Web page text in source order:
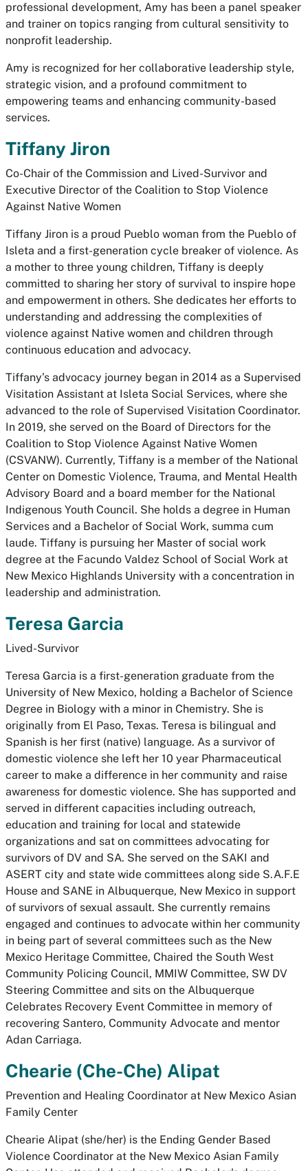
professional development, Amy has been a panel speaker
and trainer on topics ranging from cultural sensitivity to
nonprofit leadership.
Amy is recognized for her collaborative leadership style,
strategic vision, and a profound commitment to
empowering teams and enhancing community-based
services.
Tiffany Jiron
Co-Chair of the Commission and Lived-Survivor and
Executive Director of the Coalition to Stop Violence
Against Native Women
Tiffany Jiron is a proud Pueblo woman from the Pueblo of
Isleta and a first-generation cycle breaker of violence. As
a mother to three young children, Tiffany is deeply
committed to sharing her story of survival to inspire hope
and empowerment in others. She dedicates her efforts to
understanding and addressing the complexities of
violence against Native women and children through
continuous education and advocacy.
Tiffany’s advocacy journey began in 2014 as a Supervised
Visitation Assistant at Isleta Social Services, where she
advanced to the role of Supervised Visitation Coordinator.
In 2019, she served on the Board of Directors for the
Coalition to Stop Violence Against Native Women
(CSVANW). Currently, Tiffany is a member of the National
Center on Domestic Violence, Trauma, and Mental Health
Advisory Board and a board member for the National
Indigenous Youth Council. She holds a degree in Human
Services and a Bachelor of Social Work, summa cum
laude. Tiffany is pursuing her Master of social work
degree at the Facundo Valdez School of Social Work at
New Mexico Highlands University with a concentration in
leadership and administration.
Teresa Garcia
Lived-Survivor
Teresa Garcia is a first-generation graduate from the
University of New Mexico, holding a Bachelor of Science
Degree in Biology with a minor in Chemistry. She is
originally from El Paso, Texas. Teresa is bilingual and
Spanish is her first (native) language. As a survivor of
domestic violence she left her 10 year Pharmaceutical
career to make a difference in her community and raise
awareness for domestic violence. She has supported and
served in different capacities including outreach,
education and training for local and statewide
organizations and sat on committees advocating for
survivors of DV and SA. She served on the SAKI and
ASERT city and state wide committees along side S.A.F.E
House and SANE in Albuquerque, New Mexico in support
of survivors of sexual assault. She currently remains
engaged and continues to advocate within her community
in being part of several committees such as the New
Mexico Heritage Committee, Chaired the South West
Community Policing Council, MMIW Committee, SW DV
Steering Committee and sits on the Albuquerque
Celebrates Recovery Event Committee in memory of
recovering Santero, Community Advocate and mentor
Adan Carriaga.
Chearie (Che-Che) Alipat
Prevention and Healing Coordinator at New Mexico Asian
Family Center
Chearie Alipat (she/her) is the Ending Gender Based
Violence Coordinator at the New Mexico Asian Family